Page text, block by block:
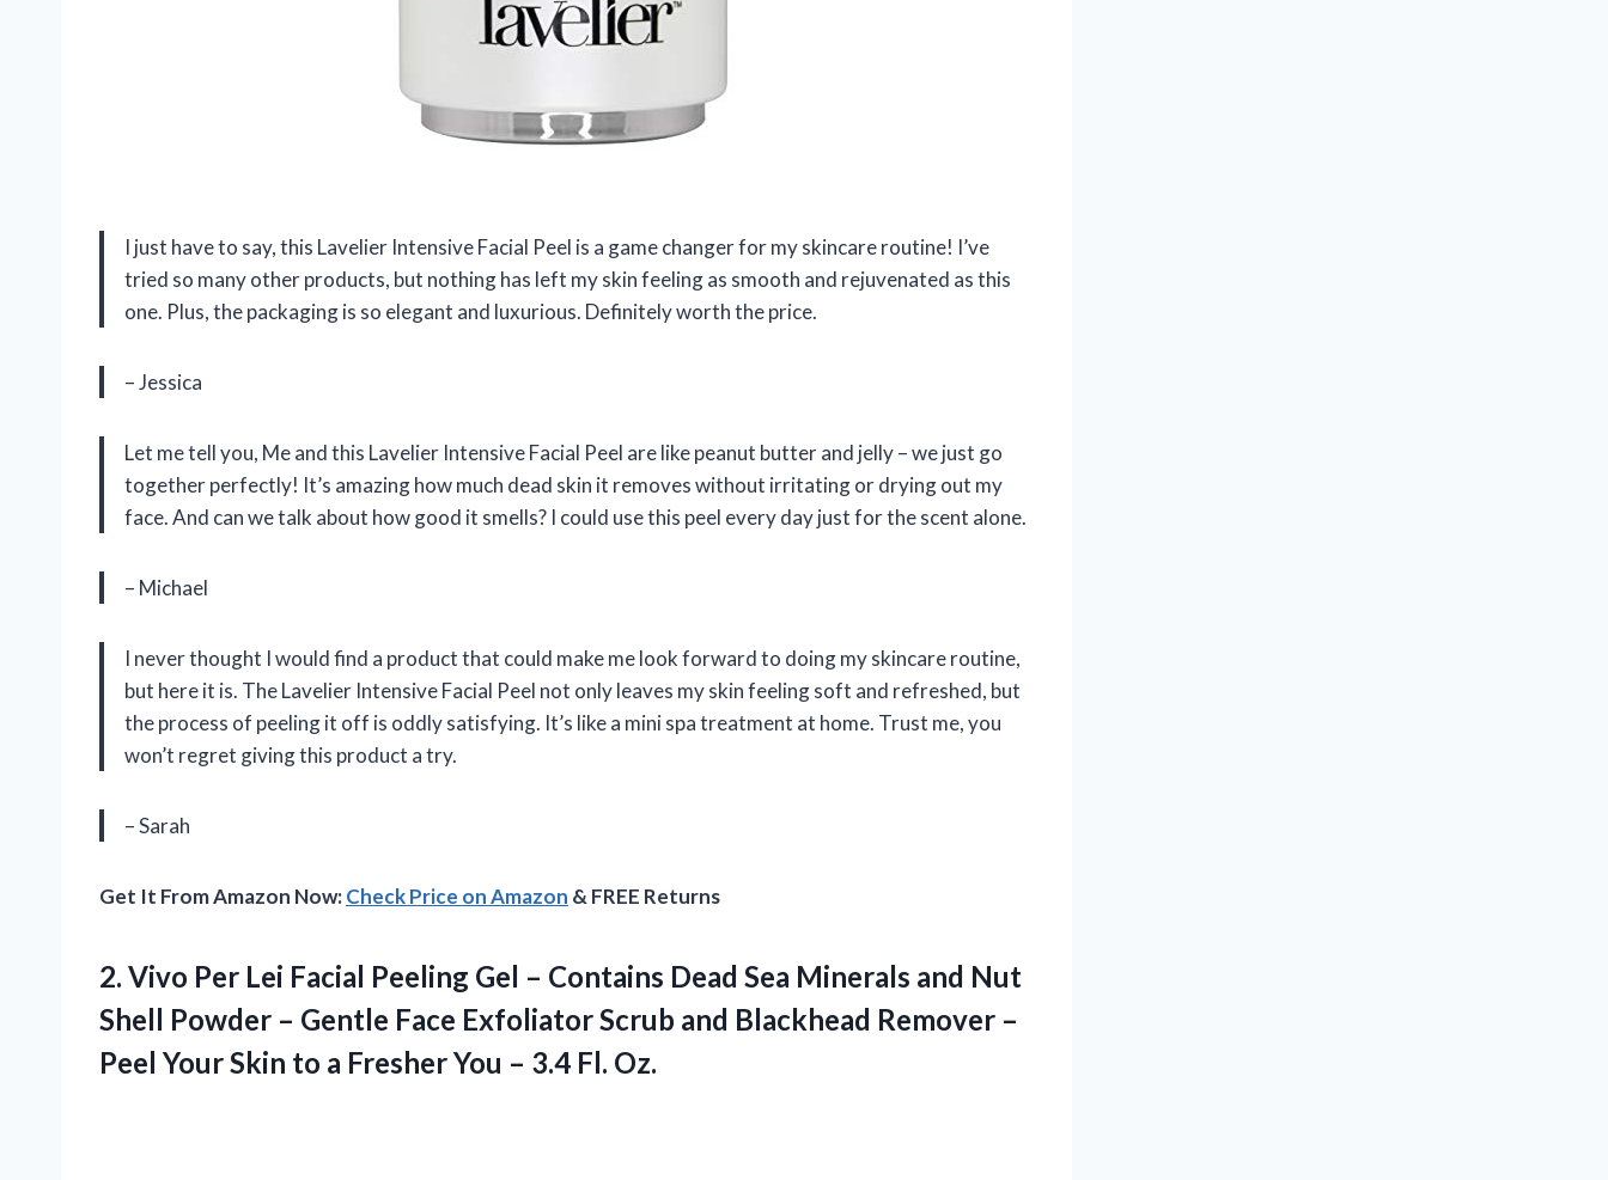
I just have to say, this Lavelier Intensive Facial Peel is a game changer for my skincare routine! I’ve
tried so many other products, but nothing has left my skin feeling as smooth and rejuvenated as this
one. Plus, the packaging is so elegant and luxurious. Definitely worth the price.
– Jessica
Let me tell you, Me and this Lavelier Intensive Facial Peel are like peanut butter and jelly – we just go
together perfectly! It’s amazing how much dead skin it removes without irritating or drying out my
face. And can we talk about how good it smells? I could use this peel every day just for the scent alone.
– Michael
I never thought I would find a product that could make me look forward to doing my skincare routine,
but here it is. The Lavelier Intensive Facial Peel not only leaves my skin feeling soft and refreshed, but
the process of peeling it off is oddly satisfying. It’s like a mini spa treatment at home. Trust me, you
won’t regret giving this product a try.
– Sarah
Get It From Amazon Now:Check Price on Amazon & FREE Returns
2. Vivo Per Lei Facial Peeling Gel – Contains Dead Sea Minerals and Nut
Shell Powder – Gentle Face Exfoliator Scrub and Blackhead Remover –
Peel Your Skin to a Fresher You – 3.4 Fl. Oz.